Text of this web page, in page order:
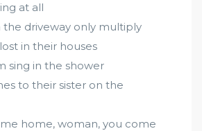
at all
the driveway only multiply
in their houses
sing in the shower
to their sister on the
home, woman, you come